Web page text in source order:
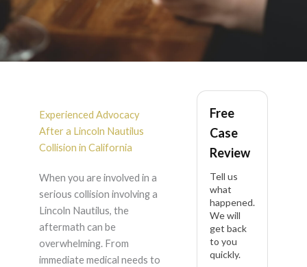
Lincoln Nautilus
Accident Lawyer in
California
Experienced Advocacy
After a Lincoln Nautilus
Collision in California
When you are involved in a
serious collision involving a
Lincoln Nautilus, the
aftermath can be
overwhelming. From
immediate medical needs to
Free
Case
Review
Tell us
what
happened.
We will
get back
to you
quickly.